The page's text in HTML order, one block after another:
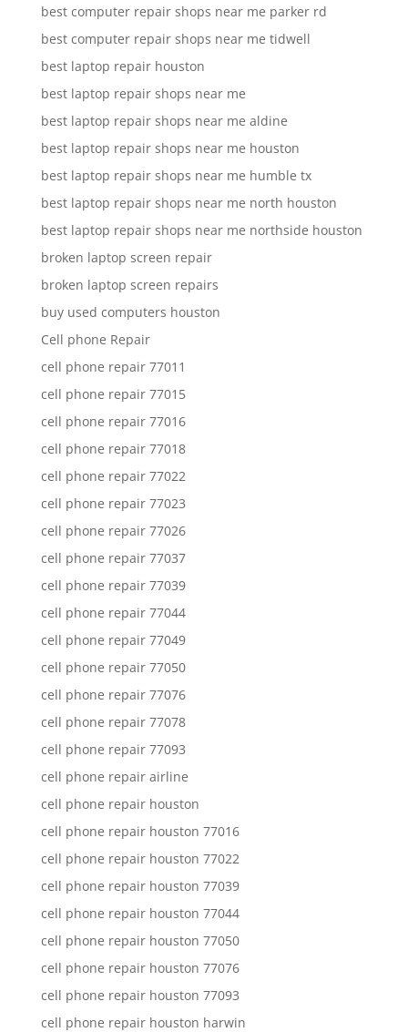
best computer repair shops near me parker rd
best computer repair shops near me tidwell
best laptop repair houston
best laptop repair shops near me
best laptop repair shops near me aldine
best laptop repair shops near me houston
best laptop repair shops near me humble tx
best laptop repair shops near me north houston
best laptop repair shops near me northside houston
broken laptop screen repair
broken laptop screen repairs
buy used computers houston
Cell phone Repair
cell phone repair 77011
cell phone repair 77015
cell phone repair 77016
cell phone repair 77018
cell phone repair 77022
cell phone repair 77023
cell phone repair 77026
cell phone repair 77037
cell phone repair 77039
cell phone repair 77044
cell phone repair 77049
cell phone repair 77050
cell phone repair 77076
cell phone repair 77078
cell phone repair 77093
cell phone repair airline
cell phone repair houston
cell phone repair houston 77016
cell phone repair houston 77022
cell phone repair houston 77039
cell phone repair houston 77044
cell phone repair houston 77050
cell phone repair houston 77076
cell phone repair houston 77093
cell phone repair houston harwin